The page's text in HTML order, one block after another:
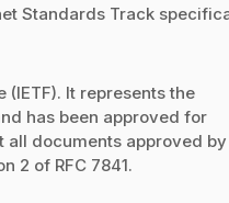
Standards Track
It represents the
has been approved for
all documents approved
2 of RFC 7841.